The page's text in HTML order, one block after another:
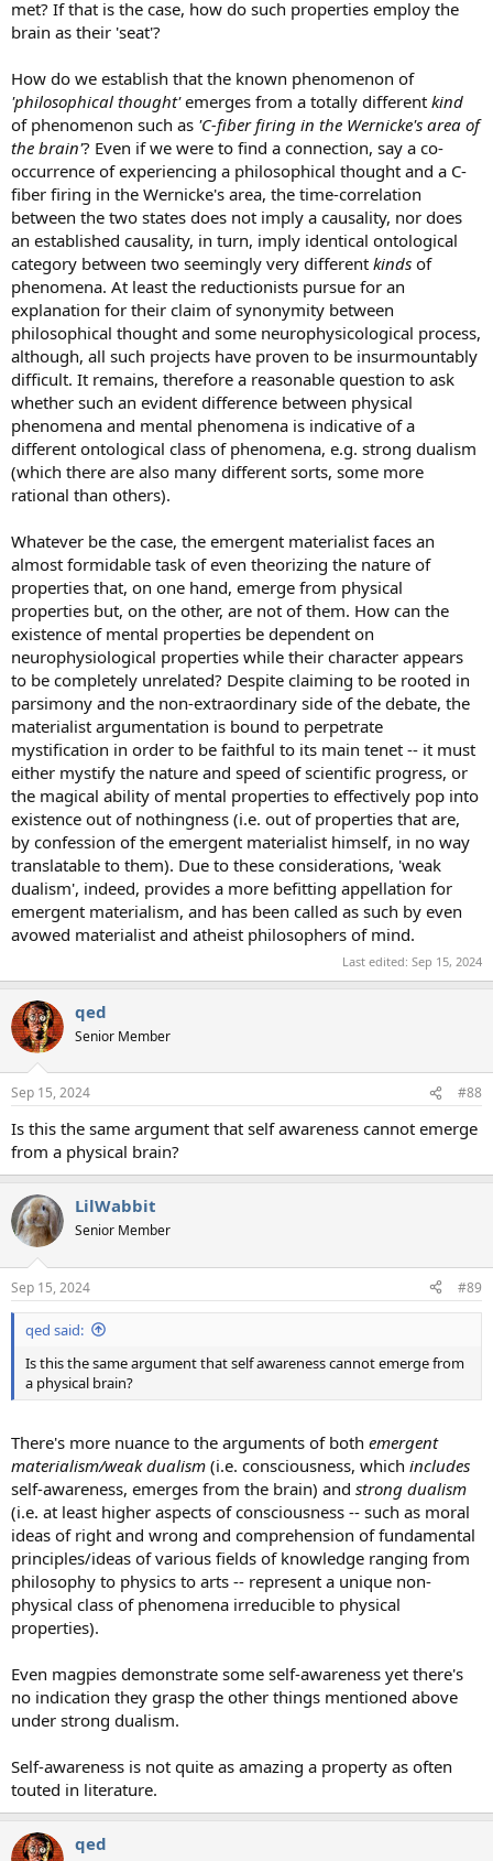
met? If that is the case, how do such properties employ the
brain as their 'seat'?
How do we establish that the known phenomenon of
'philosophical thought'emerges from a totally different kind
of phenomenon such as 'C-fiber firing in the Wernicke's area of
the brain'? Even if we were to find a connection, say a co-
occurrence of experiencing a philosophical thought and a C-
fiber firing in the Wernicke's area, the time-correlation
between the two states does not imply a causality, nor does
an established causality, in turn, imply identical ontological
category between two seemingly very different kinds of
phenomena. At least the reductionists pursue for an
explanation for their claim of synonymity between
philosophical thought and some neurophysicological process,
although, all such projects have proven to be insurmountably
difficult. It remains, therefore a reasonable question to ask
whether such an evident difference between physical
phenomena and mental phenomena is indicative of a
different ontological class of phenomena, e.g. strong dualism
(which there are also many different sorts, some more
rational than others).
Whatever be the case, the emergent materialist faces an
almost formidable task of even theorizing the nature of
properties that, on one hand, emerge from physical
properties but, on the other, are not of them. How can the
existence of mental properties be dependent on
neurophysiological properties while their character appears
to be completely unrelated? Despite claiming to be rooted in
parsimony and the non-extraordinary side of the debate, the
materialist argumentation is bound to perpetrate
mystification in order to be faithful to its main tenet -- it must
either mystify the nature and speed of scientific progress, or
the magical ability of mental properties to effectively pop into
existence out of nothingness (i.e. out of properties that are,
by confession of the emergent materialist himself, in no way
translatable to them). Due to these considerations, 'weak
dualism', indeed, provides a more befitting appellation for
emergent materialism, and has been called as such by even
avowed materialist and atheist philosophers of mind.
Last edited: Sep 15, 2024
qed
Senior Member
Sep 15, 2024 #88
Is this the same argument that self awareness cannot emerge
from a physical brain?
LilWabbit
Senior Member
Sep 15, 2024 #89
qed said:
Is this the same argument that self awareness cannot emerge from
a physical brain?
There's more nuance to the arguments of both emergent
materialism/weak dualism (i.e. consciousness, which includes
self-awareness, emerges from the brain) and strong dualism
(i.e. at least higher aspects of consciousness -- such as moral
ideas of right and wrong and comprehension of fundamental
principles/ideas of various fields of knowledge ranging from
philosophy to physics to arts -- represent a unique non-
physical class of phenomena irreducible to physical
properties).
Even magpies demonstrate some self-awareness yet there's
no indication they grasp the other things mentioned above
under strong dualism.
Self-awareness is not quite as amazing a property as often
touted in literature.
qed